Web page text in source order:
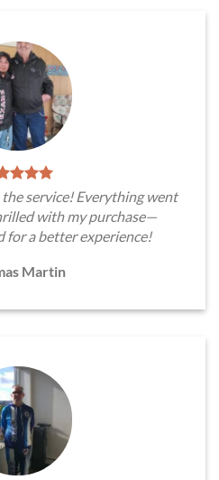
service! Everything went
with my purchase—
for a better experience!
Martin